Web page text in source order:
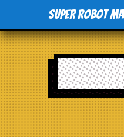
Super Robot